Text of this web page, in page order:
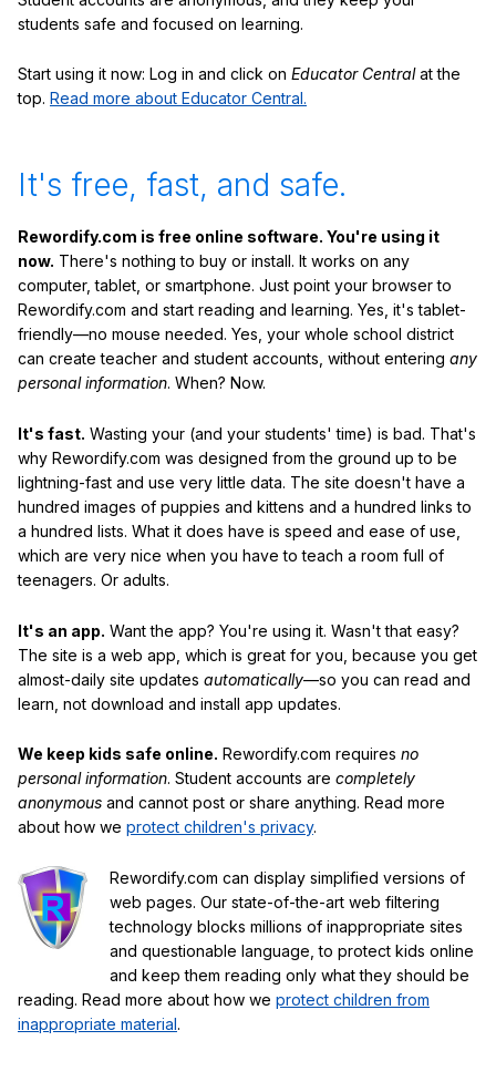
students safe and focused on learning.
Start using it now: Log in and click on Educator Centralat the
top. Read more about Educator Central.
It's free, fast, and safe.
Rewordify.com is free online software. You're using it
now. There's nothing to buy or install. It works on any
computer, tablet, or smartphone. Just point your browser to
Rewordify.com and start reading and learning. Yes, it's tablet-
friendly—no mouse needed. Yes, your whole school district
can create teacher and student accounts, without entering any
personal information. When? Now.
It's fast. Wasting your (and your students' time) is bad. That's
why Rewordify.com was designed from the ground up to be
lightning-fast and use very little data. The site doesn't have a
hundred images of puppies and kittens and a hundred links to
a hundred lists. What it does have is speed and ease of use,
which are very nice when you have to teach a room full of
teenagers. Or adults.
It's an app. Want the app? You're using it. Wasn't that easy?
The site is a web app, which is great for you, because you get
almost-daily site updates automatically—so you can read and
learn, not download and install app updates.
We keep kids safe online. Rewordify.com requires no
personal information. Student accounts are completely
anonymous and cannot post or share anything. Read more
about how we protect children's privacy.
Rewordify.com can display simplified versions of
web pages. Our state-of-the-art web filtering
technology blocks millions of inappropriate sites
and questionable language, to protect kids online
and keep them reading only what they should be
reading. Read more about how we protect children from
inappropriate material.